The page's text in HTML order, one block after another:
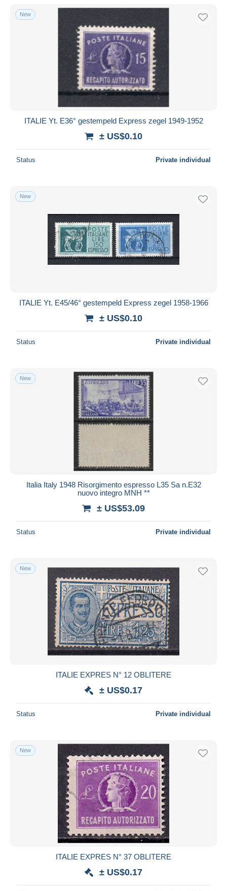
With a deal only
Free shipping
Payment methods
PayPal
Bank transfer
MasterCard
Bancontact
iDeal
Submit
New
ITALIE Yt. E36° gestempeld Express zegel 1949-1952
± US$0.10
Status Private individual
New
ITALIE Yt. E45/46° gestempeld Express zegel 1958-1966
± US$0.10
Status Private individual
New
Italia Italy 1948 Risorgimento espresso L35 Sa n.E32
nuovo integro MNH **
± US$53.09
Status Private individual
New
ITALIE EXPRES N° 12 OBLITERE
± US$0.17
Status Private individual
New
ITALIE EXPRES N° 37 OBLITERE
± US$0.17